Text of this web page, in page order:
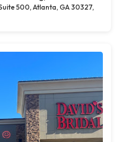
500, Atlanta, GA 30327,